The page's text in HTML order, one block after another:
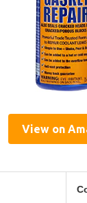
View on